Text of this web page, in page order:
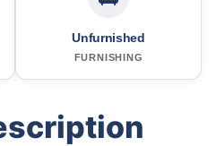
Unfurnished
FURNISHING